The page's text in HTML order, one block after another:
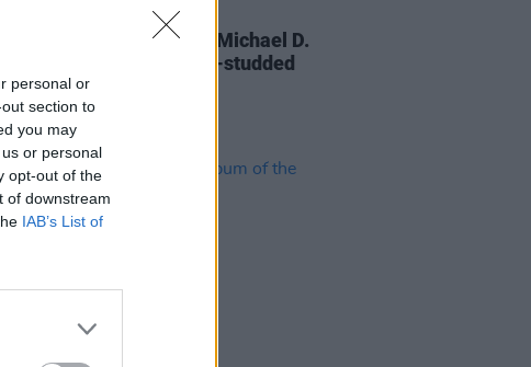
personal or
section to
you may
or personal
opt-out of the
of downstream
IAB’s List of
You, Mr President: Michael D.
celebrated in star-studded
issue of